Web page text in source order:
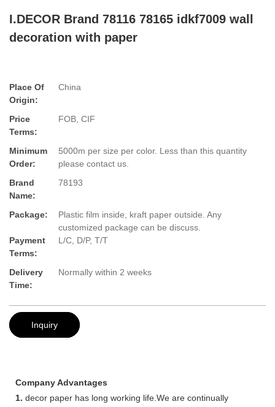
I.DECOR Brand 78116 78165 idkf7009 wall
decoration with paper
Place Of
Origin:
China
Price
Terms:
FOB, CIF
Minimum
Order:
5000m per size per color. Less than this quantity
please contact us.
Brand
Name:
78193
Package:
Plastic film inside, kraft paper outside. Any
customized package can be discuss.
Payment
Terms:
L/C, D/P, T/T
Delivery
Time:
Normally within 2 weeks
Inquiry
Company Advantages
1. decor paper has long working life.We are continually